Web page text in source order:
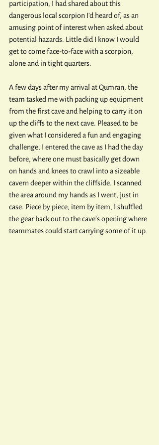
participation, I had shared about this
dangerous local scorpion I'd heard of, as an
amusing point of interest when asked about
potential hazards. Little did I know I would
get to come face-to-face with a scorpion,
alone and in tight quarters.
A few days after my arrival at Qumran, the
team tasked me with packing up equipment
from the first cave and helping to carry it on
up the cliffs to the next cave. Pleased to be
given what I considered a fun and engaging
challenge, I entered the cave as I had the day
before, where one must basically get down
on hands and knees to crawl into a sizeable
cavern deeper within the cliffside. I scanned
the area around my hands as I went, just in
case. Piece by piece, item by item, I shuffled
the gear back out to the cave's opening where
teammates could start carrying some of it up.